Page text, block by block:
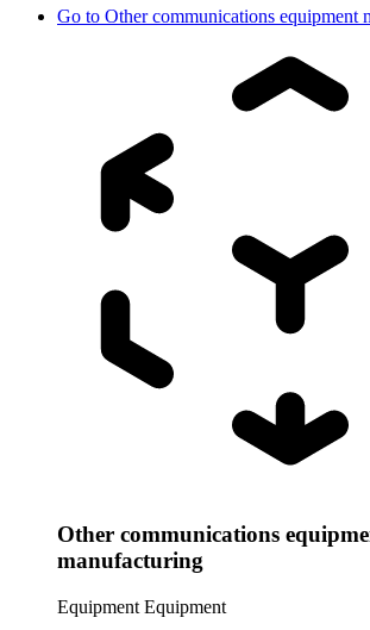
Go to Other communications equipment
Other communications
manufacturing
Equipment Equipment